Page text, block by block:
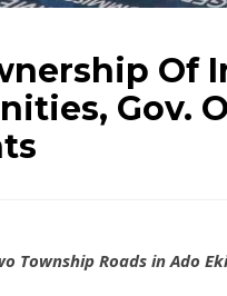
Of
Gov.
Township Roads in Ado